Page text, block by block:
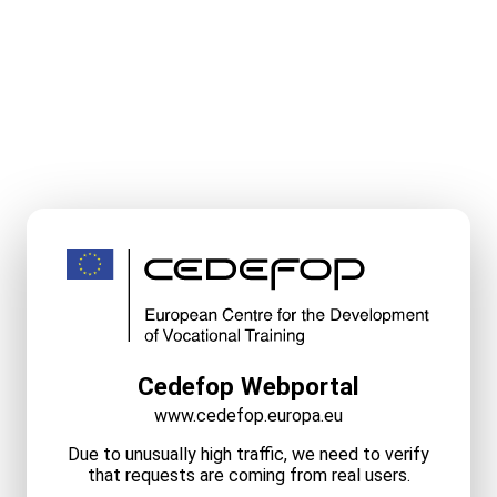
Cedefop Webportal
www.cedefop.europa.eu
Due to unusually high traffic, we need to verify
that requests are coming from real users.